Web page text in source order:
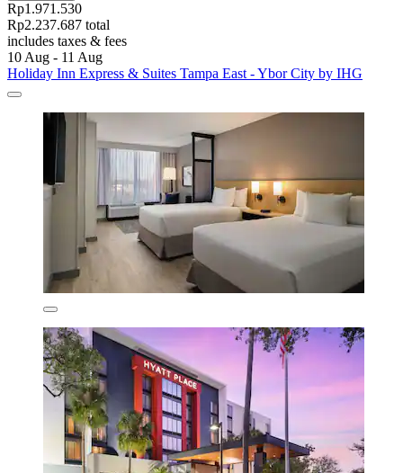
Rp1.971.530
Rp2.237.687 total
includes taxes & fees
10 Aug - 11 Aug
Holiday Inn Express & Suites Tampa East - Ybor City by IHG